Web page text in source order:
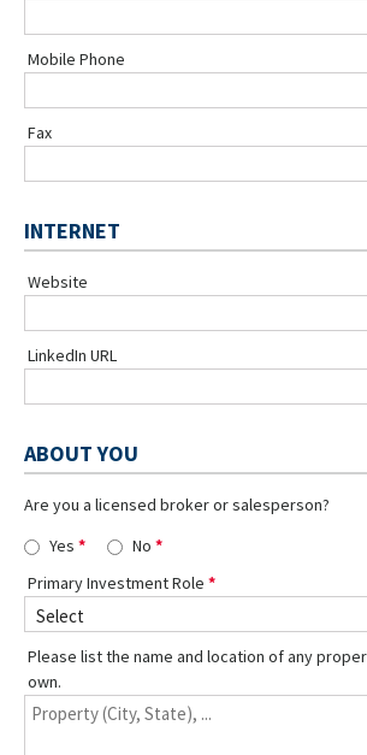
Mobile Phone
Fax
INTERNET
Website
LinkedIn URL
ABOUT YOU
Are you a licensed broker or salesperson?
Yes
No
Primary Investment Role
Please list the name and location of any
own.